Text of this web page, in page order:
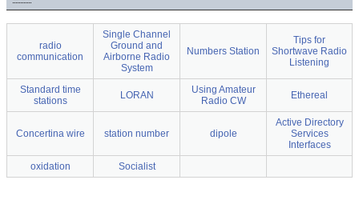
radio
communication
Single Channel
Ground and
Airborne Radio
System
Numbers Station
Tips for
Shortwave Radio
Listening
Standard time
stations
LORAN
Using Amateur
Radio CW
Ethereal
Concertina wire station number dipole
Active Directory
Services
Interfaces
oxidation
Socialist